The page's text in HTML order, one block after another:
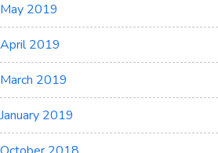
May 2019
April 2019
March 2019
January 2019